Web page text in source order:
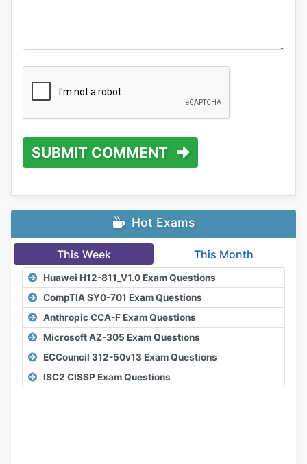
SUBMIT COMMENT
Hot Exams
This Week This Month
Huawei H12-811_V1.0 Exam Questions
CompTIA SY0-701 Exam Questions
Anthropic CCA-F Exam Questions
Microsoft AZ-305 Exam Questions
ECCouncil 312-50v13 Exam Questions
ISC2 CISSP Exam Questions